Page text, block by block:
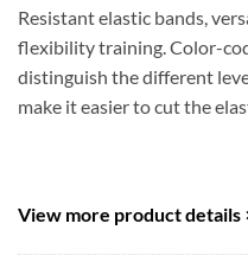
Resistant elastic bands,
flexibility training. Color-
distinguish the different
make it easier to cut the
View more product details